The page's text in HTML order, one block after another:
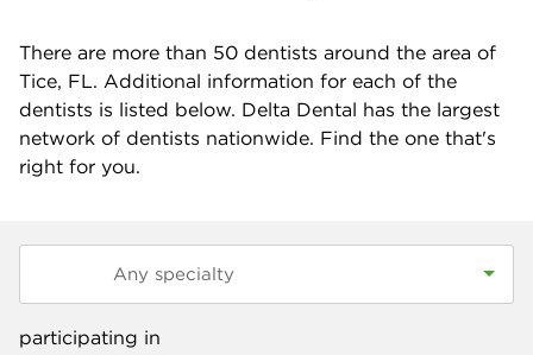
There are more than 50 dentists around the area of
Tice, FL. Additional information for each of the
dentists is listed below. Delta Dental has the largest
network of dentists nationwide. Find the one that's
right for you.
participating in